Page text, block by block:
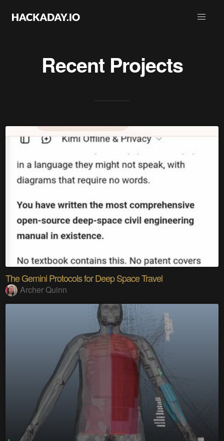
Recent Projects
The Gemini Protocols for Deep Space Travel
Archer Quinn